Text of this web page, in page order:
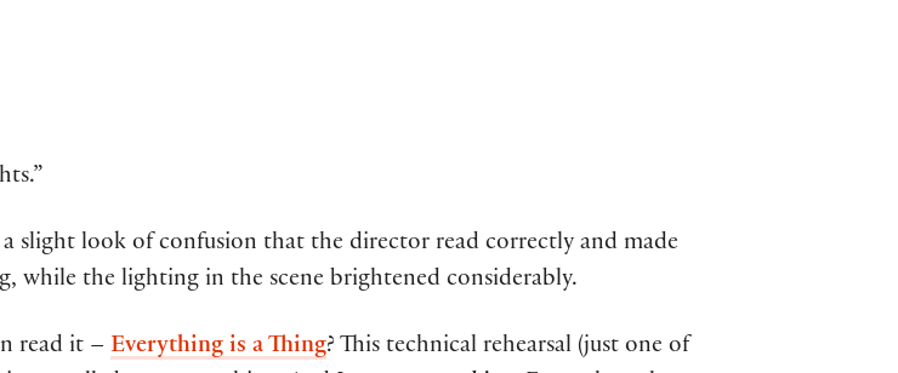
slight look of confusion that the director read correctly and made
while the lighting in the scene brightened considerably.
read it – Everything is a Thing? This technical rehearsal (just one of